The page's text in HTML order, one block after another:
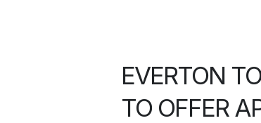
EVERTON
TO OFFER